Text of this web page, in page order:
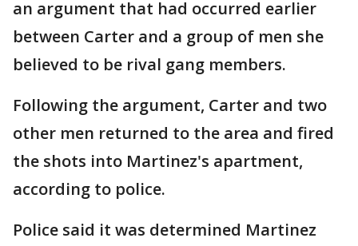
an argument that had occurred earlier
between Carter and a group of men she
believed to be rival gang members.
Following the argument, Carter and two
other men returned to the area and fired
the shots into Martinez's apartment,
according to police.
Police said it was determined Martinez